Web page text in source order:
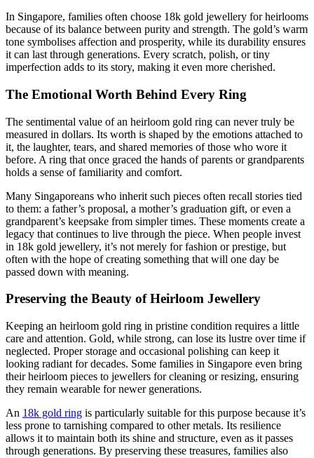
In Singapore, families often choose 18k gold jewellery for heirlooms
because of its balance between purity and strength. The gold’s warm
tone symbolises affection and prosperity, while its durability ensures
it can last through generations. Every scratch, polish, or tiny
imperfection adds to its story, making it even more cherished.
The Emotional Worth Behind Every Ring
The sentimental value of an heirloom gold ring can never truly be
measured in dollars. Its worth is shaped by the emotions attached to
it, the laughter, tears, and shared memories of those who wore it
before. A ring that once graced the hands of parents or grandparents
holds a sense of familiarity and comfort.
Many Singaporeans who inherit such pieces often recall stories tied
to them: a father’s proposal, a mother’s graduation gift, or even a
grandparent’s keepsake from simpler times. These moments create a
legacy that continues to live through the piece. When people invest
in 18k gold jewellery, it’s not merely for fashion or prestige, but
often with the hope of creating something that will one day be
passed down with meaning.
Preserving the Beauty of Heirloom Jewellery
Keeping an heirloom gold ring in pristine condition requires a little
care and attention. Gold, while strong, can lose its lustre over time if
neglected. Proper storage and occasional polishing can keep it
looking radiant for decades. Some families in Singapore even bring
their heirloom pieces to jewellers for cleaning or resizing, ensuring
they remain wearable for newer generations.
An 18k gold ring is particularly suitable for this purpose because it’s
less prone to tarnishing compared to other metals. Its resilience
allows it to maintain both its shine and structure, even as it passes
through generations. By preserving these treasures, families also